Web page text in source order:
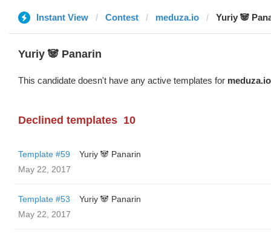
Instant View Contest meduza.io Yuriy 🐼
Yuriy 🐼 Panarin
This candidate doesn't have any active templates for meduza.io
Declined templates 10
Template #59
Yuriy 🐼 Panarin
May 22, 2017
Template #53
Yuriy 🐼 Panarin
May 22, 2017